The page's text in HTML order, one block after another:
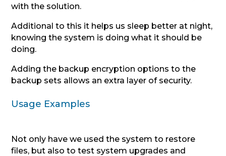
with the solution.
Additional to this it helps us sleep better at night,
knowing the system is doing what it should be
doing.
Adding the backup encryption options to the
backup sets allows an extra layer of security.
Usage Examples
Not only have we used the system to restore
files, but also to test system upgrades and